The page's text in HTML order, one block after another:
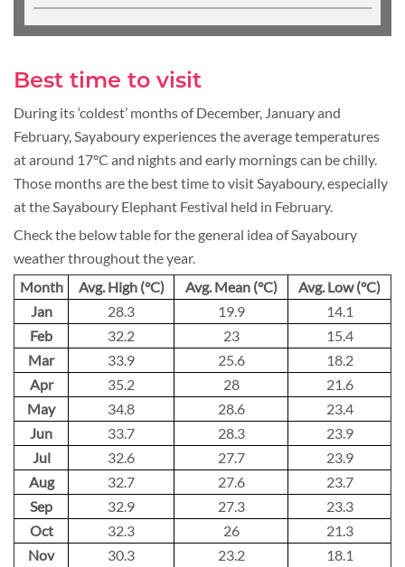
Best time to visit
During its ‘coldest’ months of December, January and
February, Sayaboury experiences the average temperatures
at around 17°C and nights and early mornings can be chilly.
Those months are the best time to visit Sayaboury, especially
at the Sayaboury Elephant Festival held in February.
Check the below table for the general idea of Sayaboury
weather throughout the year.
Month
Avg. High (°C) Avg. Mean (°C)
Avg. Low (°C)
Jan
28.3 19.9
14.1
Feb
32.2 23
15.4
Mar
33.9 25.6
18.2
Apr
35.2 28
21.6
May
34.8 28.6
23.4
Jun
33.7 28.3
23.9
Jul
32.6 27.7
23.9
Aug
32.7 27.6
23.7
Sep
32.9 27.3
23.3
Oct
32.3 26
21.3
Nov
30.3 23.2 18.1